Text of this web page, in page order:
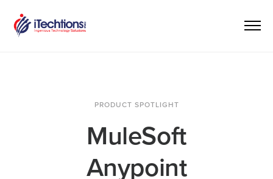
PRODUCT SPOTLIGHT
MuleSoft
Anypoint